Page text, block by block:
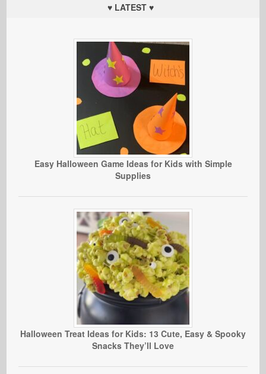
♥ LATEST ♥
Easy Halloween Game Ideas for Kids with Simple
Supplies
Halloween Treat Ideas for Kids: 13 Cute, Easy & Spooky
Snacks They’ll Love